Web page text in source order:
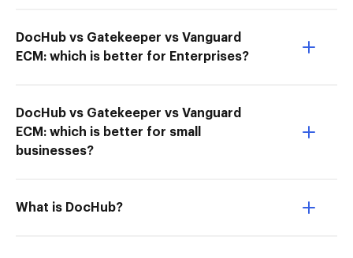
DocHub vs Gatekeeper vs Vanguard
ECM: which is better for Enterprises?
DocHub vs Gatekeeper vs Vanguard
ECM: which is better for small
businesses?
What is DocHub?